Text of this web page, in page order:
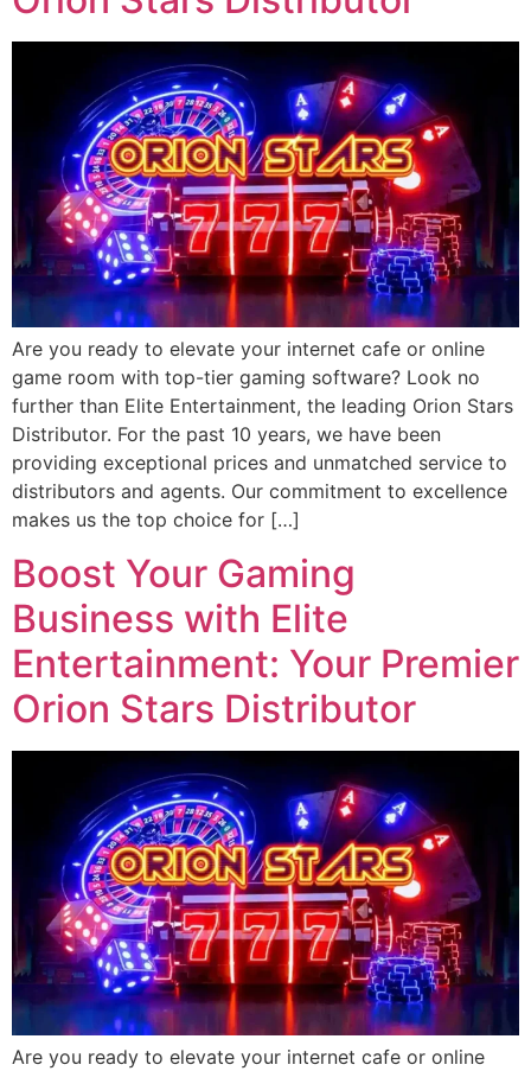
Are you ready to elevate your internet cafe or online
game room with top-tier gaming software? Look no
further than Elite Entertainment, the leading Orion Stars
Distributor. For the past 10 years, we have been
providing exceptional prices and unmatched service to
distributors and agents. Our commitment to excellence
makes us the top choice for […]
Boost Your Gaming
Business with Elite
Entertainment: Your Premier
Orion Stars Distributor
Are you ready to elevate your internet cafe or online